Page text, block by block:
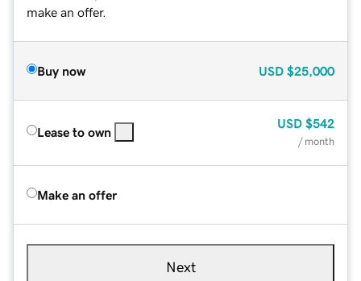
make an offer.
Buy now USD $25,000
Lease to own
USD $542
/ month
Make an offer
Next